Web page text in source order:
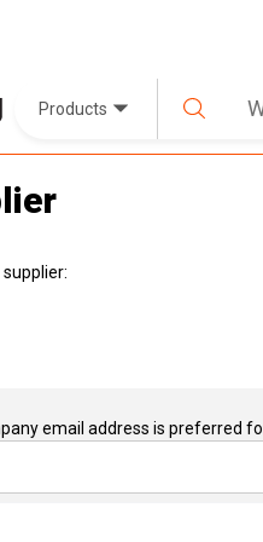
Products
email address is preferred